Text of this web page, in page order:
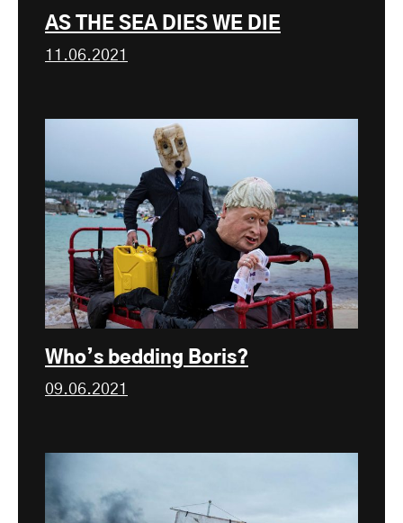
AS THE SEA DIES WE DIE
11.06.2021
Who’s bedding Boris?
09.06.2021